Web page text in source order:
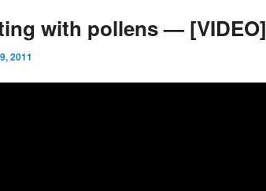
with pollens — [VIDEO]
2011